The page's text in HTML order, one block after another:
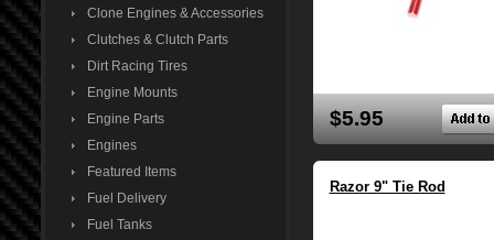
Clone Engines & Accessories
Clutches & Clutch Parts
Dirt Racing Tires
Engine Mounts
Engine Parts
Engines
Featured Items
Fuel Delivery
Fuel Tanks
$5.95
Razor 9" Tie Rod